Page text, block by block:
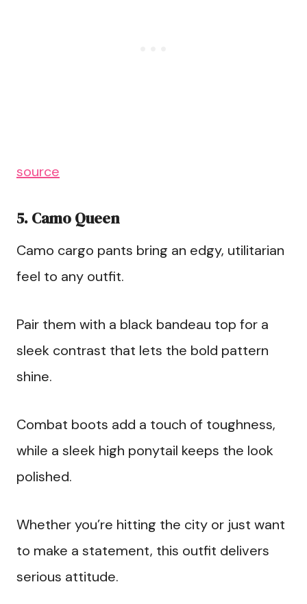
source
5. Camo Queen
Camo cargo pants bring an edgy, utilitarian
feel to any outfit.
Pair them with a black bandeau top for a
sleek contrast that lets the bold pattern
shine.
Combat boots add a touch of toughness,
while a sleek high ponytail keeps the look
polished.
Whether you’re hitting the city or just want
to make a statement, this outfit delivers
serious attitude.